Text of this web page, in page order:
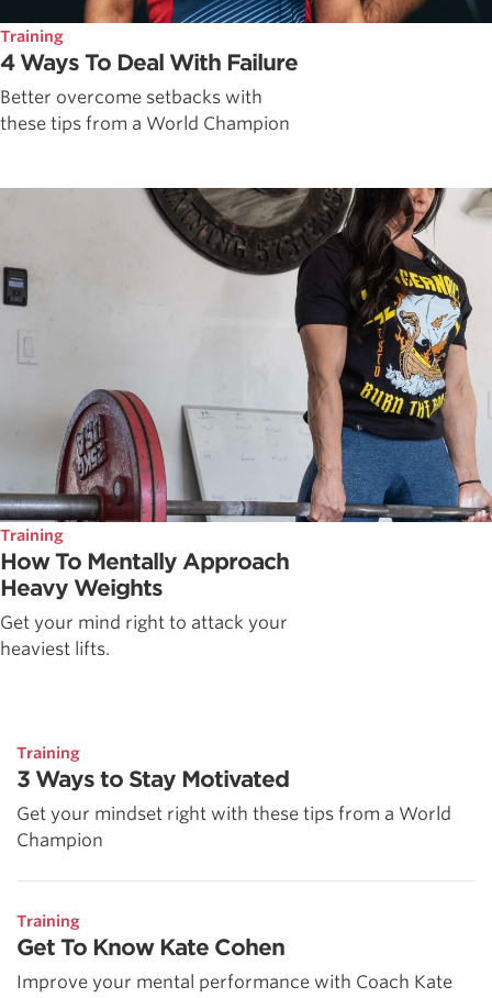
Training
4 Ways To Deal With Failure
Better overcome setbacks with
these tips from a World Champion
Training
How To Mentally Approach
Heavy Weights
Get your mind right to attack your
heaviest lifts.
Training
3 Ways to Stay Motivated
Get your mindset right with these tips from a World
Champion
Training
Get To Know Kate Cohen
Improve your mental performance with Coach Kate